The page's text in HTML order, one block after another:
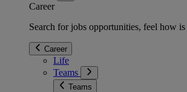
Career
Search for jobs opportunities, feel how
Career
Life
Teams
Teams